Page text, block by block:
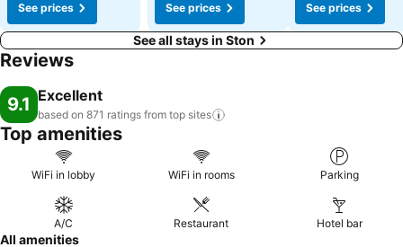
See prices
See prices
See prices
See all stays in Ston
Reviews
9.1 Excellent
based on 871 ratings from top sites
Top amenities
WiFi in lobby WiFi in rooms Parking
A/C Restaurant Hotel bar
All amenities